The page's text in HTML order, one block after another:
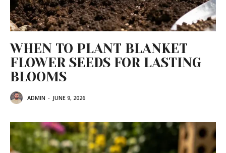
WHEN TO PLANT BLANKET
FLOWER SEEDS FOR LASTING
BLOOMS
ADMIN - JUNE 9, 2026